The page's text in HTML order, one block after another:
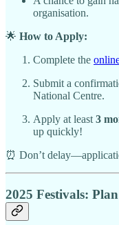
organisation.
🌟 How to Apply:
Complete the
Submit a
National Centre.
Apply at least 3
up quickly!
⏰ Don’t
2025 Festivals: